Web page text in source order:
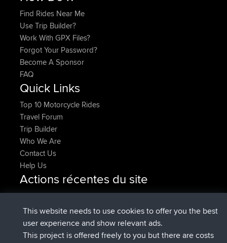
Find Rides Near Me
Use Trip Builder?
Work With GPX Files?
Forgot Your Password?
Become A Sponsor
FAQ
Quick Links
Top 10 Motorcycle Rides
Travel Forum
Trip Builder
Who We Are
Contact Us
Help Us
Actions récentes du site
HippoFingeradded tripHenleyMaintenant
HippoFingersignéBBR14 min auparavant
MindtheEagleadded tripIreland4 hrs, 43 min
auparavant
This website needs to use cookies to offer you the best
user experience and show relevant ads.
This project is offered freely to you but there are costs